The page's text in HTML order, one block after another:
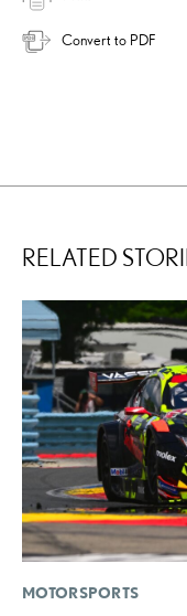
Convert to PDF
RELATED
MOTORSPORTS